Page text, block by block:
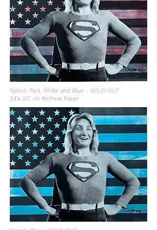
Spicoli: Red, White and Blue - SOLD OUT
24"x 20" on Archival Paper